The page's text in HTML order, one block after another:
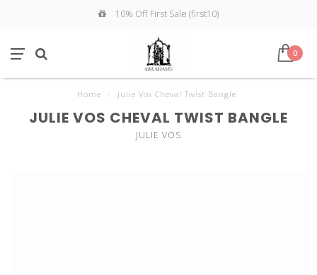
10% Off First Sale (first10)
0
Home Julie Vos Cheval Twist Bangle
JULIE VOS CHEVAL TWIST BANGLE
JULIE VOS